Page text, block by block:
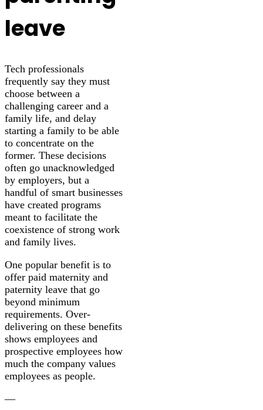
leave
Tech professionals
frequently say they must
choose between a
challenging career and a
family life, and delay
starting a family to be able
to concentrate on the
former. These decisions
often go unacknowledged
by employers, but a
handful of smart businesses
have created programs
meant to facilitate the
coexistence of strong work
and family lives.
One popular benefit is to
offer paid maternity and
paternity leave that go
beyond minimum
requirements. Over-
delivering on these benefits
shows employees and
prospective employees how
much the company values
employees as people.
—